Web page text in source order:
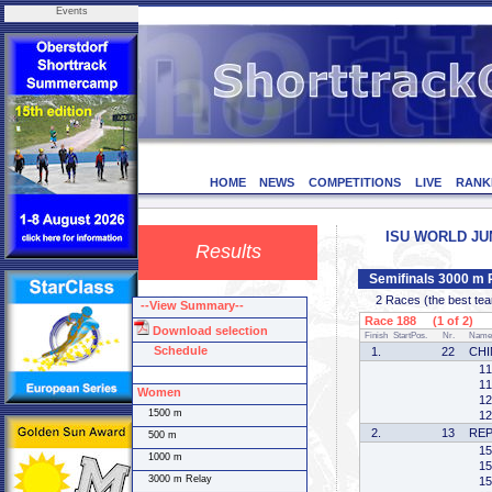
Events
HOME NEWS COMPETITIONS LIVE
Results
ISU WORLD
Semifinals 3000 m
2 Races (the best
Race 188 (1 of 2)
Finish StartPos. Nr. Name
1. 22
2.
13
--View Summary--
Download selection
Schedule
Women
1500 m
500 m
1000 m
3000 m Relay